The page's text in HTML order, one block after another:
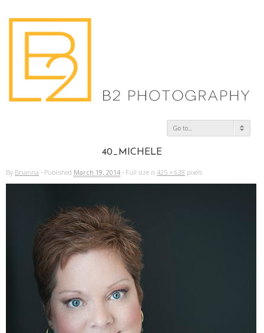
Go to...
40_MICHELE
By Brianna · Published March 19, 2014 · Full size is 425 × 638 pixels